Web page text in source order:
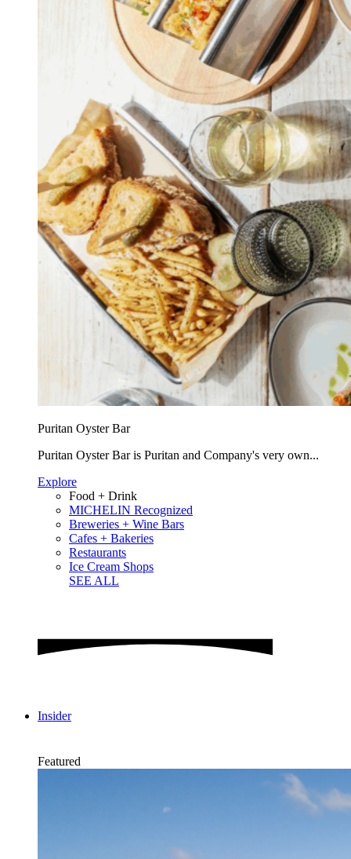
Puritan Oyster Bar
Puritan Oyster Bar is Puritan and Company's very own...
Explore
Food + Drink
MICHELIN Recognized
Breweries + Wine Bars
Cafes + Bakeries
Restaurants
Ice Cream Shops
SEE ALL
Insider
Featured